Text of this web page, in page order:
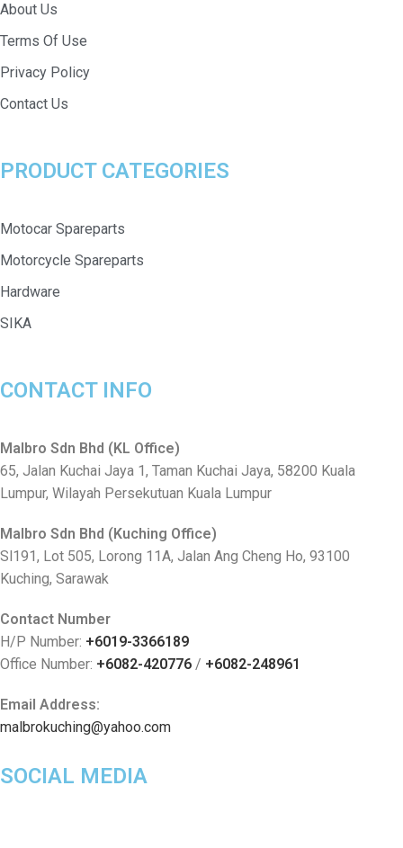
About Us
Terms Of Use
Privacy Policy
Contact Us
PRODUCT CATEGORIES
Motocar Spareparts
Motorcycle Spareparts
Hardware
SIKA
CONTACT INFO
Malbro Sdn Bhd (KL Office)
65, Jalan Kuchai Jaya 1, Taman Kuchai Jaya, 58200 Kuala
Lumpur, Wilayah Persekutuan Kuala Lumpur
Malbro Sdn Bhd (Kuching Office)
Sl191, Lot 505, Lorong 11A, Jalan Ang Cheng Ho, 93100
Kuching, Sarawak
Contact Number
H/P Number: +6019-3366189
Office Number: +6082-420776 / +6082-248961
Email Address:
malbrokuching@yahoo.com
SOCIAL MEDIA